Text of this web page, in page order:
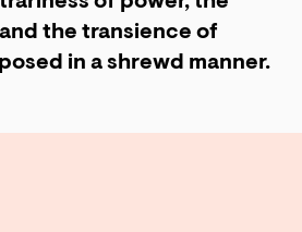
the transience of
in a shrewd manner.